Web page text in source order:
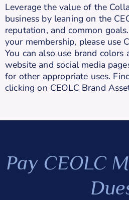
Leverage the value of the
business by leaning on the
reputation, and common
your membership, please use
You can also use brand
website and social media
for other appropriate uses.
clicking on CEOLC Brand
Pay CEOLC